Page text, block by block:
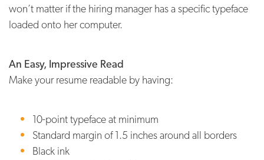
won’t matter if the hiring manager has a specific typeface
loaded onto her computer.
An Easy, Impressive Read
Make your resume readable by having:
10-point typeface at minimum
Standard margin of 1.5 inches around all borders
Black ink